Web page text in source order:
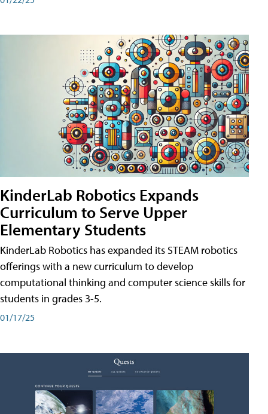
KinderLab Robotics Expands
Curriculum to Serve Upper
Elementary Students
KinderLab Robotics has expanded its STEAM robotics
offerings with a new curriculum to develop
computational thinking and computer science skills for
students in grades 3-5.
01/17/25